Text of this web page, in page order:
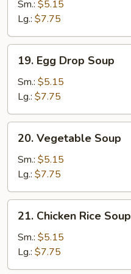
Soup
Sm.: $5.15
Lg.: $7.75
Egg
Drop
Soup
19. Egg Drop Soup
Sm.: $5.15
Lg.: $7.75
Vegetable
Soup
20. Vegetable Soup
Sm.: $5.15
Lg.: $7.75
Chicken
Rice
Soup
21. Chicken Rice Soup
Sm.: $5.15
Lg.: $7.75